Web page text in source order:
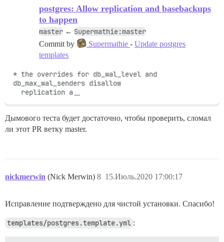
    НЕ УДАЛОСЬ
    --------------------
Pups::ExecError: su postgres -c 'psql discourse
Место ошибки: /pups/lib/pups/
postgres: Allow replication and basebackups
to happen
Commit by Supermathie - Update postgres
templates
master ← Supermathie:master
* the overrides for db_wal_level and
db_max_wal_senders disallow
  replication a
…
Дымового теста будет достаточно, чтобы проверить, сломал
ли этот PR ветку master.
nickmerwin (Nick Merwin) 15.Июль.2020 17:00:17
8
Исправление подтверждено для чистой установки. Спасибо!
templates/postgres.template.yml :